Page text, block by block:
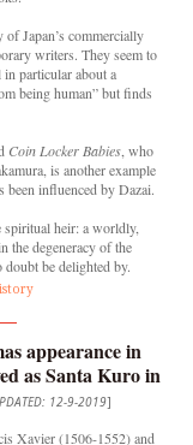
Japan’s commercially
writers. They seem to
particular about a
being human” but finds
Coin Locker Babies, who
is another example
influenced by Dazai.
spiritual heir: a worldly,
the degeneracy of the
be delighted by.
appearance in
as Santa Kuro in
12-9-2019]
Xavier (1506-1552) and